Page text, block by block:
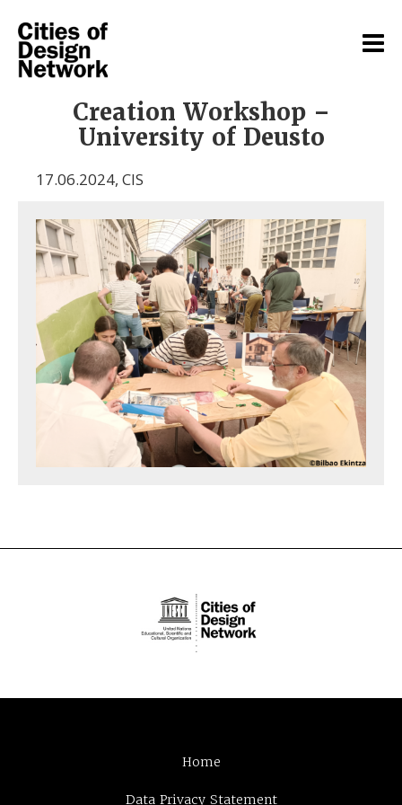
Creation Workshop –
University of Deusto
17.06.2024, CIS
Home
Data Privacy Statement